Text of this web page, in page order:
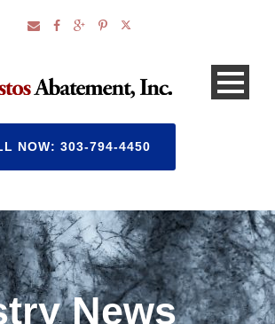
NOW: 303-794-4450
News